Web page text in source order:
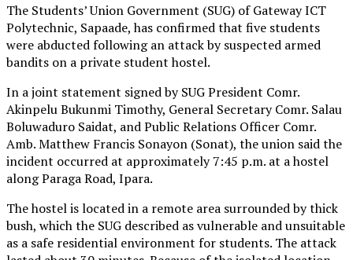
The Students’ Union Government (SUG) of Gateway ICT
Polytechnic, Sapaade, has confirmed that five students
were abducted following an attack by suspected armed
bandits on a private student hostel.
In a joint statement signed by SUG President Comr.
Akinpelu Bukunmi Timothy, General Secretary Comr. Salau
Boluwaduro Saidat, and Public Relations Officer Comr.
Amb. Matthew Francis Sonayon (Sonat), the union said the
incident occurred at approximately 7:45 p.m. at a hostel
along Paraga Road, Ipara.
The hostel is located in a remote area surrounded by thick
bush, which the SUG described as vulnerable and unsuitable
as a safe residential environment for students. The attack